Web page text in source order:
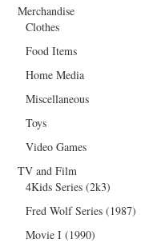
Merchandise
Clothes
Food Items
Home Media
Miscellaneous
Toys
Video Games
TV and Film
4Kids Series (2k3)
Fred Wolf Series (1987)
Movie I (1990)